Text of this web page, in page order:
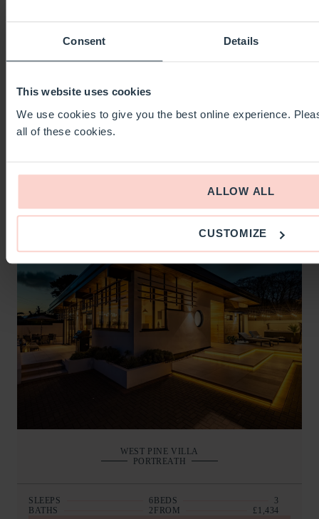
Consent Details
This website uses cookies
We use cookies to give you the best online experience.
all of these cookies.
ALLOW ALL
CUSTOMIZE
CARBIS BAY
WEST PINE VILLA
PORTREATH
SLEEPS 6BEDS
3
BATHS
2 FROM £1,434